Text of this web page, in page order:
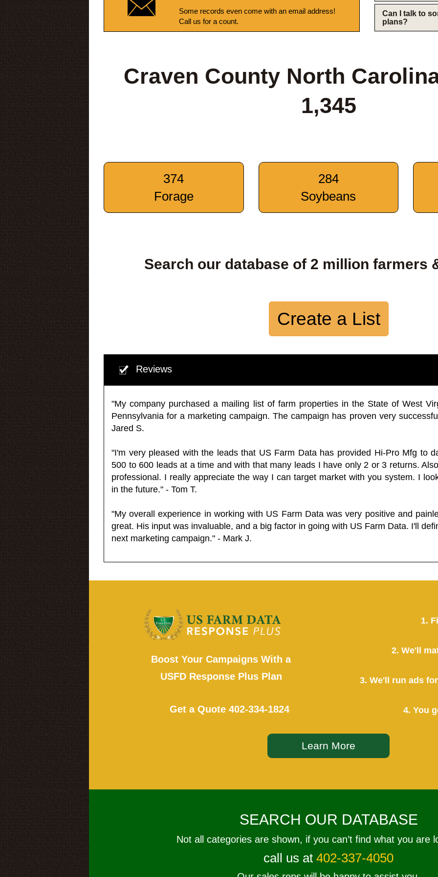
Some records even come with an email address!
Call us for a count.
Can I talk to
plans?
Craven County North
1,345
374
Forage
284
Soybeans
Search our database of 2 million farmers
Create a List
Reviews
"My company purchased a mailing list of farm properties in the State of West
Pennsylvania for a marketing campaign. The campaign has proven very
Jared S.
"I'm very pleased with the leads that US Farm Data has provided Hi-Pro Mfg to
500 to 600 leads at a time and with that many leads I have only 2 or 3 returns.
professional. I really appreciate the way I can target market with you system. I
in the future." - Tom T.
"My overall experience in working with US Farm Data was very positive and
great. His input was invaluable, and a big factor in going with US Farm Data. I'll
next marketing campaign." - Mark J.
Boost Your Campaigns With a
USFD Response Plus Plan
Get a Quote 402-334-1824
1.
2. We'll
3. We'll run ads
4. You
Learn More
SEARCH OUR DATABASE
Not all categories are shown, if you can’t find what you are
call us at 402-337-4050